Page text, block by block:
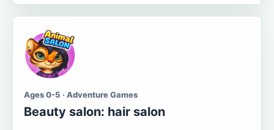
Ages 0-5 · Adventure Games
Beauty salon: hair salon